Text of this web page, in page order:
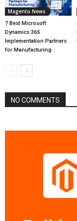
Magento News
7 Best Microsoft
Dynamics 365
Implementation Partners
for Manufacturing
NO COMMENTS